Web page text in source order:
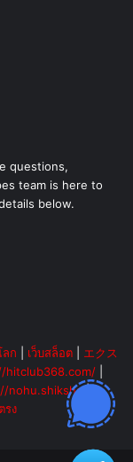
questions,
team is here to
below.
ลก เว็บสล็อต
エクス
hitclub368.com/
nohu.shiksha|
รง